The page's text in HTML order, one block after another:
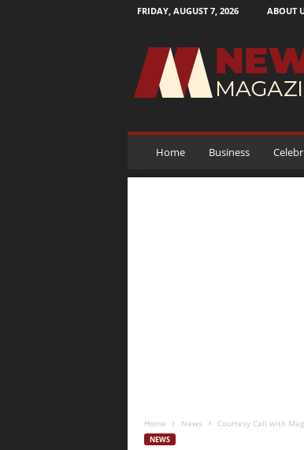
FRIDAY, AUGUST 7, 2026 ABOUT
M
g
Home Business
Home News Courtesy Call with
NEWS